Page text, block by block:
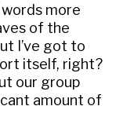
more
of the
I’ve got to
itself, right?
our group
amount of